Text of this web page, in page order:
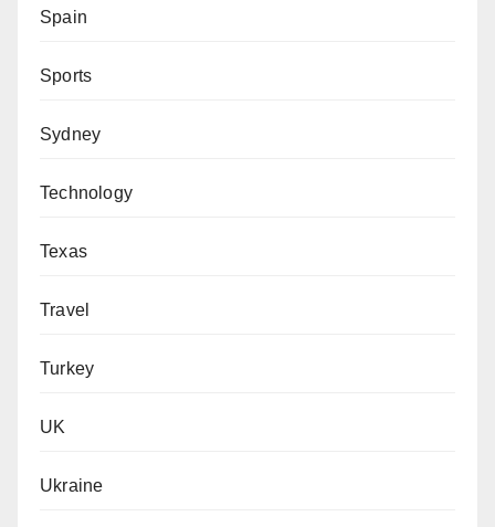
Spain
Sports
Sydney
Technology
Texas
Travel
Turkey
UK
Ukraine